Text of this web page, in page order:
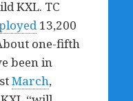
KXL. TC
13,200
one-fifth
been in
March,